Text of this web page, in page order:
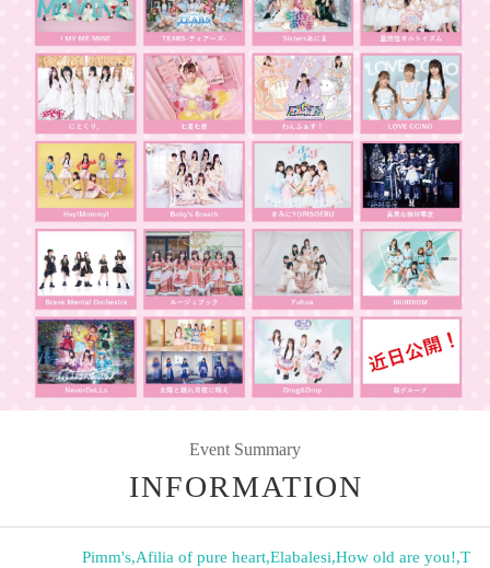
Event Summary
INFORMATION
Pimm's,Afilia of pure heart,Elabalesi,How old are you!,T